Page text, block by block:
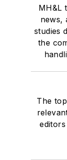
MH&L
news,
studies
the
The